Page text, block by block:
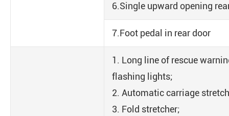
6.Single upward opening
7.Foot pedal in rear door
1. Long line of rescue
flashing lights;
2. Automatic carriage
3. Fold stretcher;